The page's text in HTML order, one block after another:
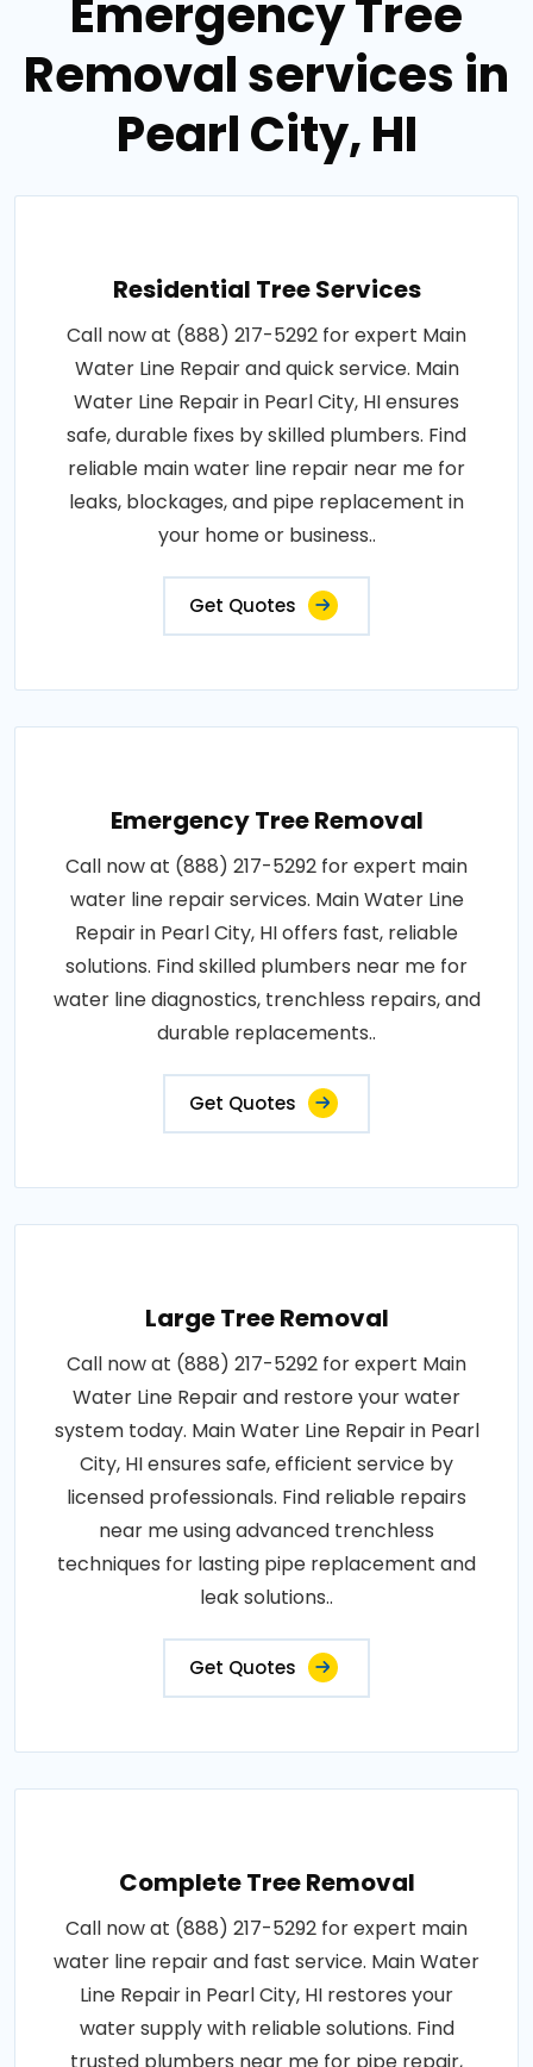
Emergency Tree
Removal services in
Pearl City, HI
Residential Tree Services
Call now at (888) 217-5292 for expert Main
Water Line Repair and quick service. Main
Water Line Repair in Pearl City, HI ensures
safe, durable fixes by skilled plumbers. Find
reliable main water line repair near me for
leaks, blockages, and pipe replacement in
your home or business..
Get Quotes
Emergency Tree Removal
Call now at (888) 217-5292 for expert main
water line repair services. Main Water Line
Repair in Pearl City, HI offers fast, reliable
solutions. Find skilled plumbers near me for
water line diagnostics, trenchless repairs, and
durable replacements..
Get Quotes
Large Tree Removal
Call now at (888) 217-5292 for expert Main
Water Line Repair and restore your water
system today. Main Water Line Repair in Pearl
City, HI ensures safe, efficient service by
licensed professionals. Find reliable repairs
near me using advanced trenchless
techniques for lasting pipe replacement and
leak solutions..
Get Quotes
Complete Tree Removal
Call now at (888) 217-5292 for expert main
water line repair and fast service. Main Water
Line Repair in Pearl City, HI restores your
water supply with reliable solutions. Find